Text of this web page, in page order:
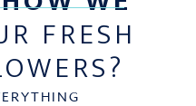
FRESH